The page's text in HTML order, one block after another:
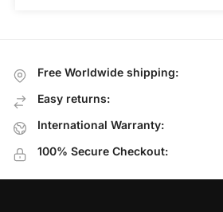
Free Worldwide shipping:
Easy returns:
International Warranty:
100% Secure Checkout: